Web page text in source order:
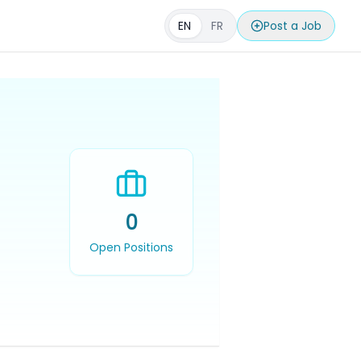
EN FR Post a Job
0
Open Positions